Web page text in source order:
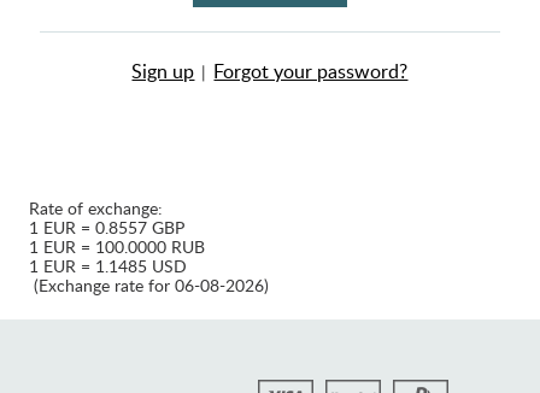
Sign up | Forgot your password?
Rate of exchange:
1 EUR = 0.8557 GBP
1 EUR = 100.0000 RUB
1 EUR = 1.1485 USD
(Exchange rate for 06-08-2026)